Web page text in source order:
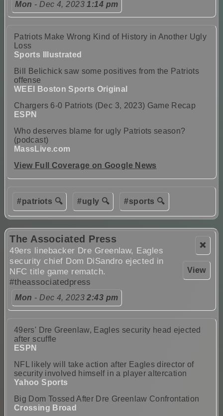
Mon - Dec 4, 20231:14 pm
Patriots Make Wrong Kind of History in Another Ugly
Loss
Sports Illustrated
Bill Belichick saw some positives from the Patriots
offense
WEEI Boston Sports Original
Chargers 6-0 Patriots (Dec 3, 2023) Game Recap
ESPN
Who deserves blame for ugly Patriots season?
(podcast)
MassLive.com
View Full Coverage on Google News
#patriots 🔍 #ugly 🔍 #sports 🔍
❌
View
The Associated Press
49ers linebacker Dre Greenlaw, Eagles
security chief Dom DiSandro ejected in
NFC title game rematch.
#theassociatedpress
Mon - Dec 4, 20232:43 pm
49ers' Dre Greenlaw, Eagles security head ejected
after scuffle
ESPN
NFL likely will take action after Eagles director of
security involved himself in a player altercation
Yahoo Sports
Big Dom Tossed After Dre Greenlaw Confrontation
Crossing Broad